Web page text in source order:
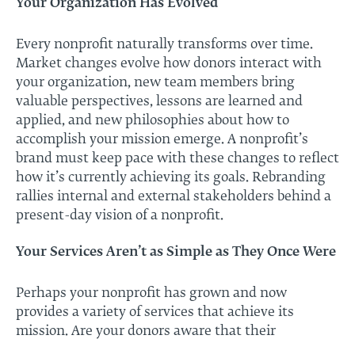
Your Organization Has Evolved
Every nonprofit naturally transforms over time.
Market changes evolve how donors interact with
your organization, new team members bring
valuable perspectives, lessons are learned and
applied, and new philosophies about how to
accomplish your mission emerge. A nonprofit’s
brand must keep pace with these changes to reflect
how it’s currently achieving its goals. Rebranding
rallies internal and external stakeholders behind a
present-day vision of a nonprofit.
Your Services Aren’t as Simple as They Once Were
Perhaps your nonprofit has grown and now
provides a variety of services that achieve its
mission. Are your donors aware that their